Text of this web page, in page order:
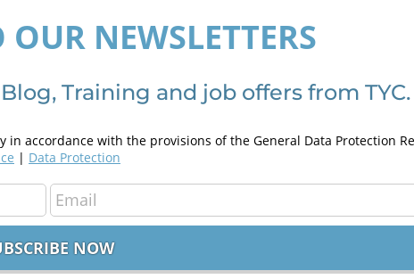
in programming using
€
Details
Development of Web
and Leaflet
Details
OUR NEWSLETTERS
Training and job offers from TYC.
accordance with the provisions of the General Data Protection
| Data Protection